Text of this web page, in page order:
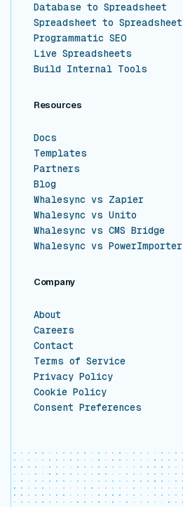
Database to Spreadsheet
Spreadsheet to Spreadsheet
Programmatic SEO
Live Spreadsheets
Build Internal Tools
Resources
Docs
Templates
Partners
Blog
Whalesync vs Zapier
Whalesync vs Unito
Whalesync vs CMS Bridge
Whalesync vs PowerImporter
Company
About
Careers
Contact
Terms of Service
Privacy Policy
Cookie Policy
Consent Preferences